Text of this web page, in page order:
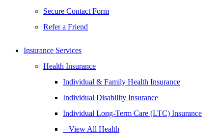
Secure Contact Form
Refer a Friend
Insurance Services
Health Insurance
Individual & Family Health Insurance
Individual Disability Insurance
Individual Long-Term Care (LTC) Insurance
– View All Health